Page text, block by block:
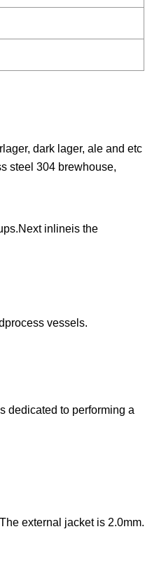
dark lager, ale and etc
steel 304 brewhouse,
inlineis the
vessels.
dedicated to performing a
external jacket is 2.0mm.